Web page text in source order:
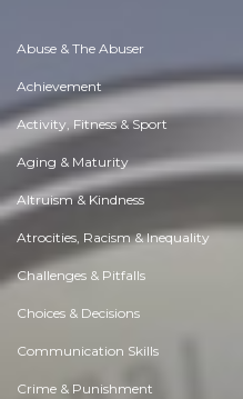
Abuse & The Abuser
Achievement
Activity, Fitness & Sport
Aging & Maturity
Altruism & Kindness
Atrocities, Racism & Inequality
Challenges & Pitfalls
Choices & Decisions
Communication Skills
Crime & Punishment